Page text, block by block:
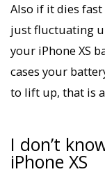
Also if it dies
just fluctuating
your iPhone XS
cases your
to lift up, that is
I don’t
iPhone XS